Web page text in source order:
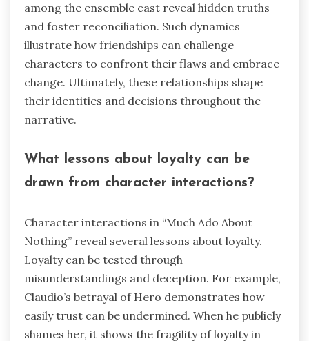
among the ensemble cast reveal hidden truths
and foster reconciliation. Such dynamics
illustrate how friendships can challenge
characters to confront their flaws and embrace
change. Ultimately, these relationships shape
their identities and decisions throughout the
narrative.
What lessons about loyalty can be
drawn from character interactions?
Character interactions in “Much Ado About
Nothing” reveal several lessons about loyalty.
Loyalty can be tested through
misunderstandings and deception. For example,
Claudio’s betrayal of Hero demonstrates how
easily trust can be undermined. When he publicly
shames her, it shows the fragility of loyalty in